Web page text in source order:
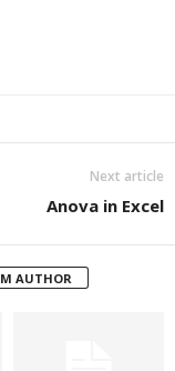
Next article
Anova in Excel
AUTHOR